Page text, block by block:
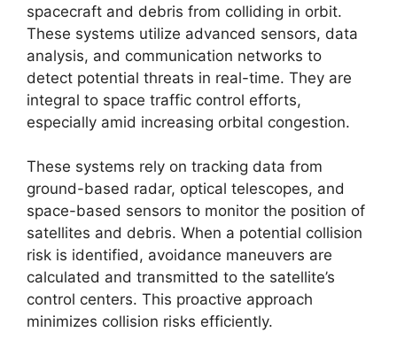
spacecraft and debris from colliding in orbit.
These systems utilize advanced sensors, data
analysis, and communication networks to
detect potential threats in real-time. They are
integral to space traffic control efforts,
especially amid increasing orbital congestion.
These systems rely on tracking data from
ground-based radar, optical telescopes, and
space-based sensors to monitor the position of
satellites and debris. When a potential collision
risk is identified, avoidance maneuvers are
calculated and transmitted to the satellite’s
control centers. This proactive approach
minimizes collision risks efficiently.